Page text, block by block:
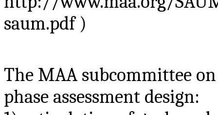
saum.pdf )
The MAA subcommittee
phase assessment design: